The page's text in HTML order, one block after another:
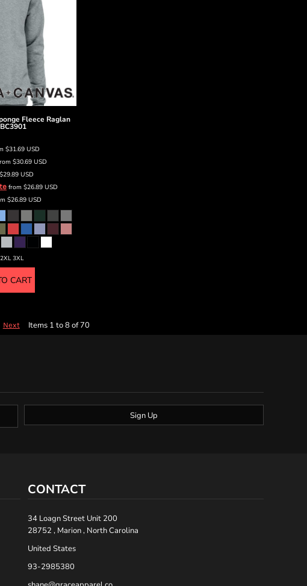
Fleece Raglan
BC3901
$31.69USD
$30.69USD
$29.89USD
from $26.89 USD
$26.89 USD
3XL
CART
Next Items 1 to 8 of 70
Sign Up
CONTACT
34 Loagn Street Unit 200
28752 , Marion , North Carolina
United States
93-2985380